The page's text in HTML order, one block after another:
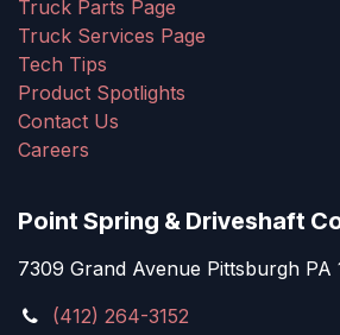
Truck Parts Page
Truck Services Page
Tech Tips
Product Spotlights
Contact Us
Careers
Point Spring & Driveshaft
7309 Grand Avenue Pittsburgh PA
(412) 264-3152